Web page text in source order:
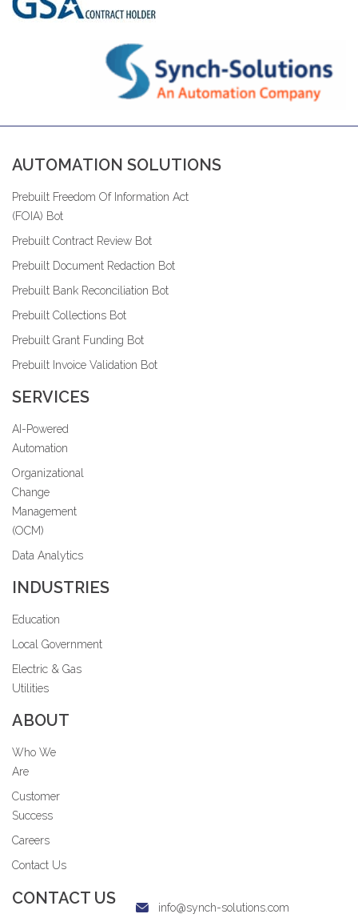
AUTOMATION SOLUTIONS
Prebuilt Freedom Of Information Act
(FOIA) Bot
Prebuilt Contract Review Bot
Prebuilt Document Redaction Bot
Prebuilt Bank Reconciliation Bot
Prebuilt Collections Bot
Prebuilt Grant Funding Bot
Prebuilt Invoice Validation Bot
SERVICES
AI-Powered
Automation
Organizational
Change
Management
(OCM)
Data Analytics
INDUSTRIES
Education
Local Government
Electric & Gas
Utilities
ABOUT
Who We
Are
Customer
Success
Careers
Contact Us
CONTACT US info@synch-solutions.com